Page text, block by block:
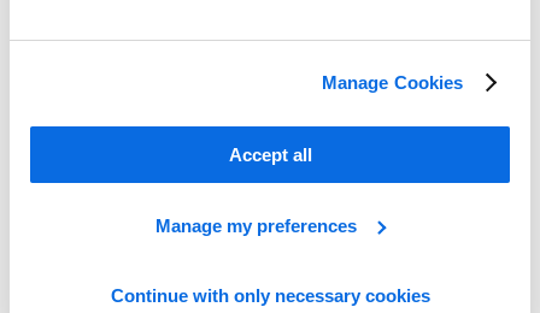
Manage Cookies
Accept all
Manage my preferences
Continue with only necessary cookies